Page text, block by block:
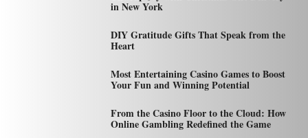
in New York
DIY Gratitude Gifts That Speak from the
Heart
Most Entertaining Casino Games to Boost
Your Fun and Winning Potential
From the Casino Floor to the Cloud: How
Online Gambling Redefined the Game